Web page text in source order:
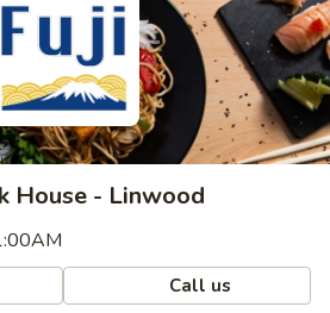
House - Linwood
Call us